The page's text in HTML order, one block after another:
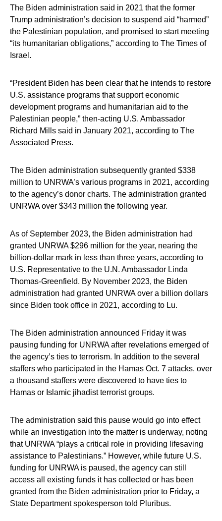
The Biden administration said in 2021 that the former
Trump administration’s decision to suspend aid “harmed”
the Palestinian population, and promised to start meeting
“its humanitarian obligations,” according to The Times of
Israel.
“President Biden has been clear that he intends to restore
U.S. assistance programs that support economic
development programs and humanitarian aid to the
Palestinian people,” then-acting U.S. Ambassador
Richard Mills said in January 2021, according to The
Associated Press.
The Biden administration subsequently granted $338
million to UNRWA’s various programs in 2021, according
to the agency’s donor charts. The administration granted
UNRWA over $343 million the following year.
As of September 2023, the Biden administration had
granted UNRWA $296 million for the year, nearing the
billion-dollar mark in less than three years, according to
U.S. Representative to the U.N. Ambassador Linda
Thomas-Greenfield. By November 2023, the Biden
administration had granted UNRWA over a billion dollars
since Biden took office in 2021, according to Lu.
The Biden administration announced Friday it was
pausing funding for UNRWA after revelations emerged of
the agency’s ties to terrorism. In addition to the several
staffers who participated in the Hamas Oct. 7 attacks, over
a thousand staffers were discovered to have ties to
Hamas or Islamic jihadist terrorist groups.
The administration said this pause would go into effect
while an investigation into the matter is underway, noting
that UNRWA “plays a critical role in providing lifesaving
assistance to Palestinians.” However, while future U.S.
funding for UNRWA is paused, the agency can still
access all existing funds it has collected or has been
granted from the Biden administration prior to Friday, a
State Department spokesperson told Pluribus.